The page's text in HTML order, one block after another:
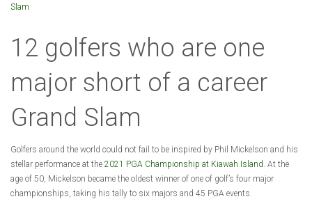
Slam
12 golfers who are one
major short of a career
Grand Slam
Golfers around the world could not fail to be inspired by Phil Mickelson and his
stellar performance at the 2021 PGA Championship at Kiawah Island . At the
age of 50, Mickelson became the oldest winner of one of golf’s four major
championships, taking his tally to six majors and 45 PGA events.